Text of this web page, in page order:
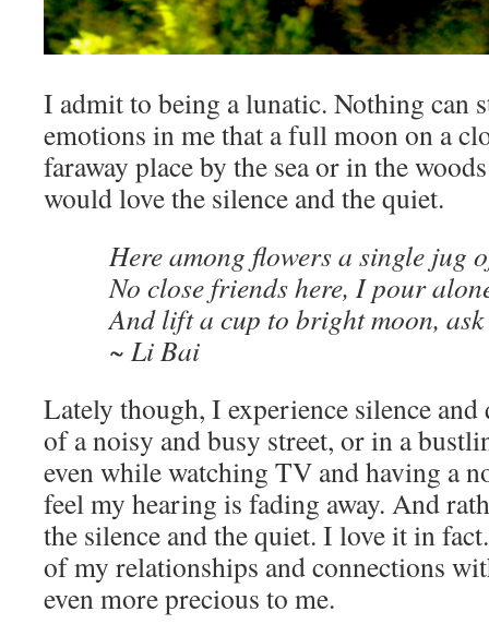
I admit to being a lunatic. Nothing can
emotions in me that a full moon on a
faraway place by the sea or in the
would love the silence and the quiet.
Here among flowers a single jug
No close friends here, I pour
And lift a cup to bright moon,
~ Li Bai
Lately though, I experience silence
of a noisy and busy street, or in a
even while watching TV and having a
feel my hearing is fading away. And
the silence and the quiet. I love it in
of my relationships and connections
even more precious to me.